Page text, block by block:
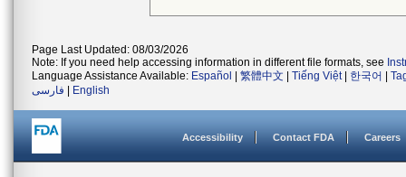
Page Last Updated: 08/03/2026
Note: If you need help accessing information in different file formats, see
Language Assistance Available: Español 繁體中文 Tiếng Việt| 한국어
فارسی
English
Accessibility Contact FDA Careers